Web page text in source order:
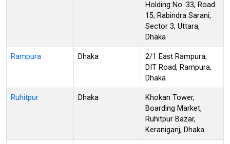
Holding No. 33, Road
15, Rabindra Sarani,
Sector 3, Uttara,
Dhaka
Rampura Dhaka
2/1 East Rampura,
DIT Road, Rampura,
Dhaka
Ruhitpur Dhaka
Khokan Tower,
Boarding Market,
Ruhitpur Bazar,
Keraniganj, Dhaka